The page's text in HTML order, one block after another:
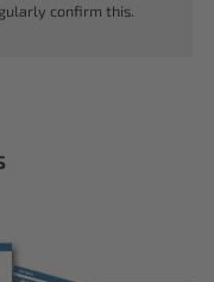
confirm this.